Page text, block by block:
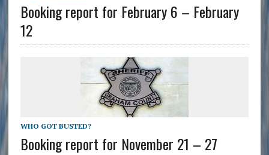
Booking report for February 6 – February
12
WHO GOT BUSTED?
Booking report for November 21 – 27